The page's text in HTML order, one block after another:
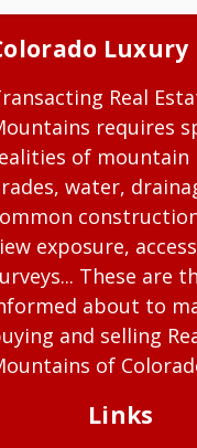
Luxury
Real
requires
of mountain
water,
exposure,
These are
about to
and selling
of
Links